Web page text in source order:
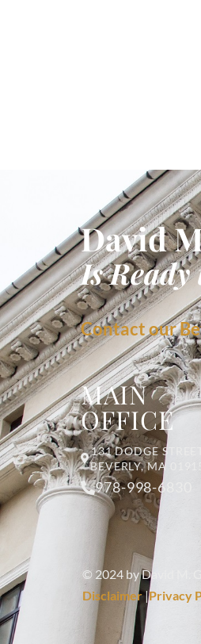
David
Is
Contact our
MAIN
OFFICE
131 DODGE STREET
BEVERLY, MA 01915
978-998-6830
© 2024 by David M.
Disclaimer|Privacy